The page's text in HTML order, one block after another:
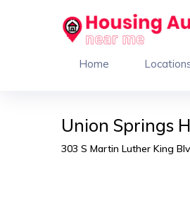
Home
Union Springs
303 S Martin Luther King